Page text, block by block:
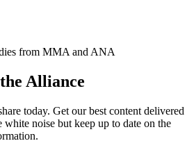
from MMA and ANA
Alliance
today. Get our best content delivered
noise but keep up to date on the